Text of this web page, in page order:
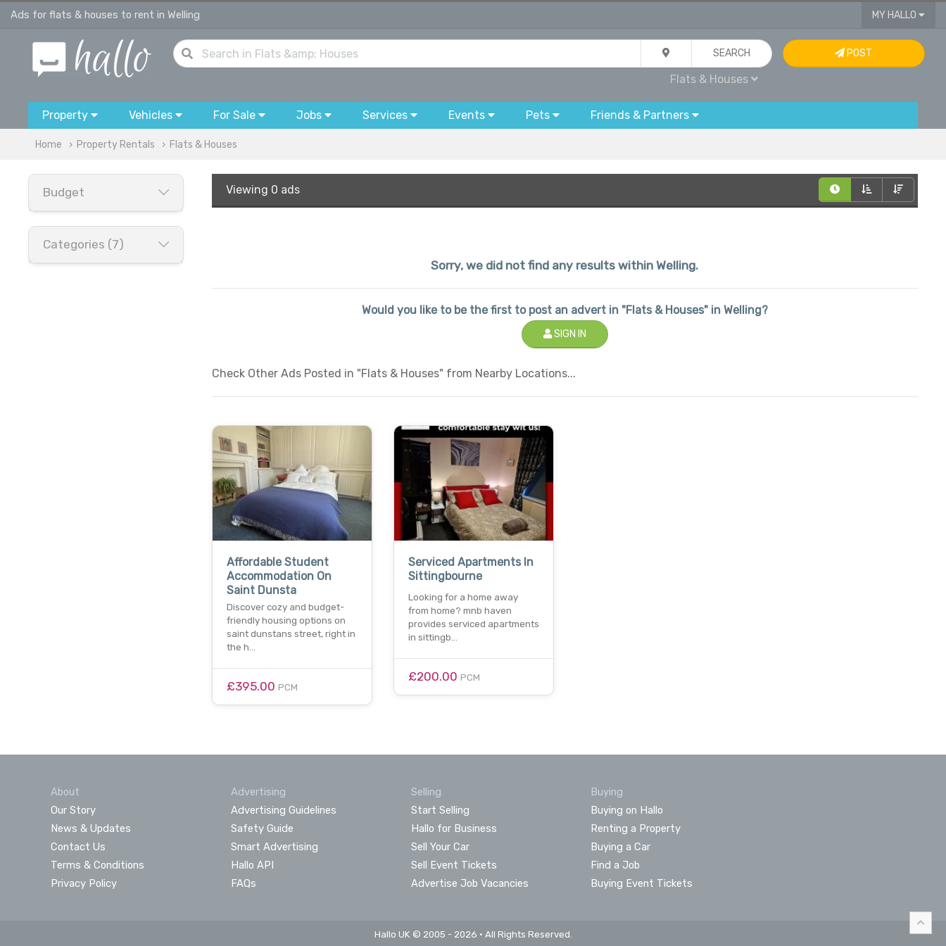
Ads for flats & houses to rent in Welling MY HALLO
SEARCH
Flats & Houses
POST
Property Vehicles For Sale Jobs Services Events Pets Friends & Partners
Home Property Rentals Flats & Houses
Budget
Categories (7)
Viewing 0 ads
Sorry, we did not find any results within Welling.
Would you like to be the first to post an advert in "Flats & Houses" in Welling?
SIGN IN
Check Other Ads Posted in "Flats & Houses" from Nearby Locations...
Affordable Student
Accommodation On
Saint Dunsta
Discover cozy and budget-
friendly housing options on
saint dunstans street, right in
the h…
£395.00 PCM
Serviced Apartments In
Sittingbourne
Looking for a home away
from home? mnb haven
provides serviced apartments
in sittingb…
£200.00 PCM
About
Our Story
News & Updates
Contact Us
Terms & Conditions
Privacy Policy
Advertising
Advertising Guidelines
Safety Guide
Smart Advertising
Hallo API
FAQs
Selling
Start Selling
Hallo for Business
Sell Your Car
Sell Event Tickets
Advertise Job Vacancies
Buying
Buying on Hallo
Renting a Property
Buying a Car
Find a Job
Buying Event Tickets
Hallo UK © 2005 - 2026 • All Rights Reserved.